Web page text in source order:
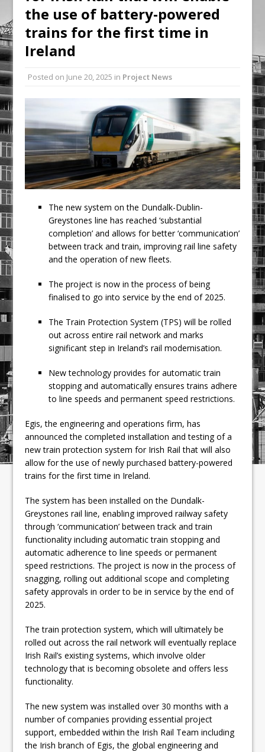
Procast Group Celebrates Double
Success at Energy Efficient Awards
the use of battery-powered
trains for the first time in
Ireland
Posted on June 20, 2025 in Project News
The new system on the Dundalk-Dublin-
Greystones line has reached ‘substantial
completion’ and allows for better ‘communication’
between track and train, improving rail line safety
and the operation of new fleets.
The project is now in the process of being
finalised to go into service by the end of 2025.
The Train Protection System (TPS) will be rolled
out across entire rail network and marks
significant step in Ireland’s rail modernisation.
New technology provides for automatic train
stopping and automatically ensures trains adhere
to line speeds and permanent speed restrictions.
Egis, the engineering and operations firm, has
announced the completed installation and testing of a
new train protection system for Irish Rail that will also
allow for the use of newly purchased battery-powered
trains for the first time in Ireland.
The system has been installed on the Dundalk-
Greystones rail line, enabling improved railway safety
through ‘communication’ between track and train
functionality including automatic train stopping and
automatic adherence to line speeds or permanent
speed restrictions. The project is now in the process of
snagging, rolling out additional scope and completing
safety approvals in order to be in service by the end of
2025.
The train protection system, which will ultimately be
rolled out across the rail network will eventually replace
Irish Rail’s existing systems, which involve older
technology that is becoming obsolete and offers less
functionality.
The new system was installed over 30 months with a
number of companies providing essential project
support, embedded within the Irish Rail Team including
the Irish branch of Egis, the global engineering and